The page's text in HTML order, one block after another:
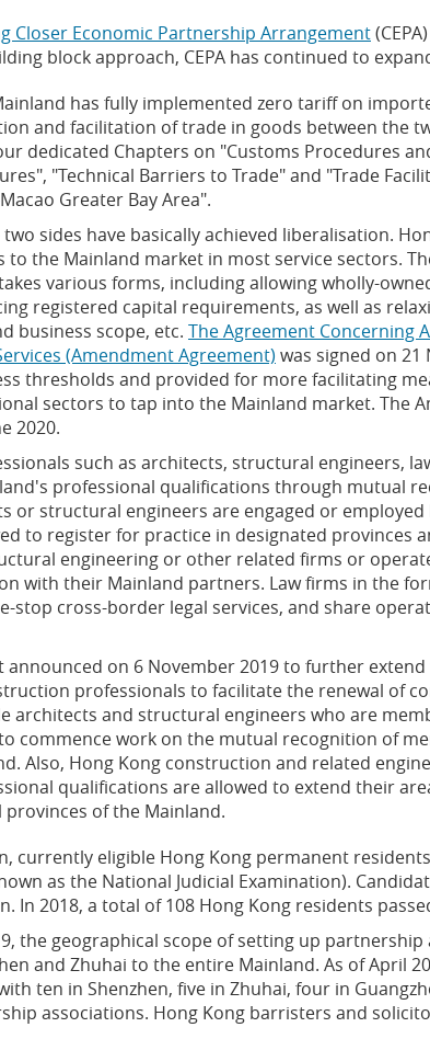
Closer Economic Partnership Arrangement
block approach, CEPA has continued to
has fully implemented zero tariff on
and facilitation of trade in goods between the
dedicated Chapters on "Customs Procedures
"Technical Barriers to Trade" and "Trade
Greater Bay Area".
sides have basically achieved liberalisation.
to the Mainland market in most service sectors.
various forms, including allowing wholly-
registered capital requirements, as well as
business scope, etc. The Agreement Concerning
(Amendment Agreement) was signed on
thresholds and provided for more facilitating
sectors to tap into the Mainland market. The
2020.
such as architects, structural engineers,
professional qualifications through mutual
or structural engineers are engaged or
to register for practice in designated provinces
engineering or other related firms or
with their Mainland partners. Law firms in the
stop cross-border legal services, and share
announced on 6 November 2019 to further
professionals to facilitate the renewal of
architects and structural engineers who are
commence work on the mutual recognition of
Also, Hong Kong construction and related
qualifications are allowed to extend their
provinces of the Mainland.
currently eligible Hong Kong permanent
as the National Judicial Examination).
In 2018, a total of 108 Hong Kong residents
the geographical scope of setting up
and Zhuhai to the entire Mainland. As of April
ten in Shenzhen, five in Zhuhai, four in
associations. Hong Kong barristers and